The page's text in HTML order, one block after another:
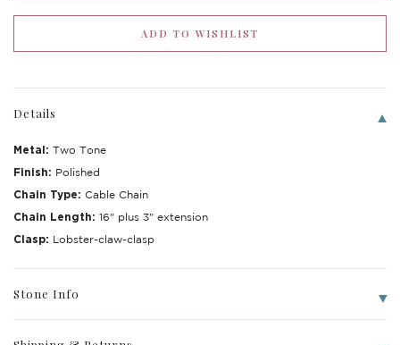
Details
Metal: Two Tone
Finish: Polished
Chain Type: Cable Chain
Chain Length: 16" plus 3" extension
Clasp: Lobster-claw-clasp
Stone Info